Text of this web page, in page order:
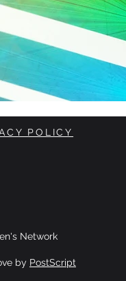
POLICY
Network
by PostScript